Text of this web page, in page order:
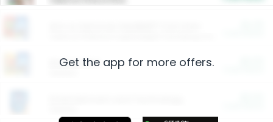
Restaurants
Get the app for more offers.